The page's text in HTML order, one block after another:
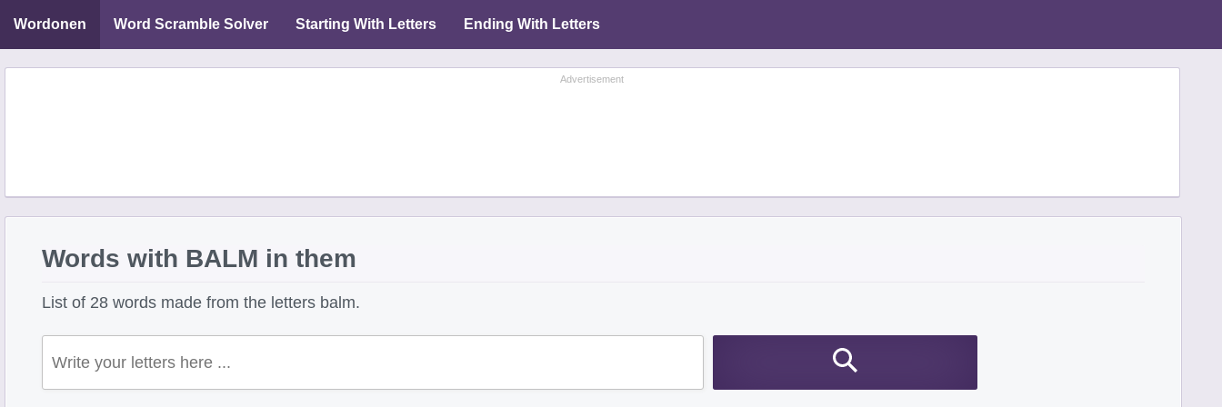
Wordonen Word Scramble Solver Starting With Letters Ending With Letters
Advertisement
Words with BALM in them
List of 28 words made from the letters balm.